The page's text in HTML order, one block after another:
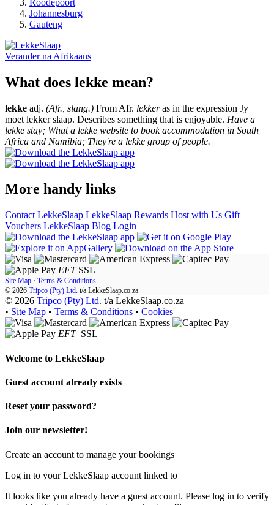
Johannesburg
Gauteng
Verander na Afrikaans
What does lekke mean?
lekke adj. (Afr., slang.) From Afr. lekkeras in the expression Jy
moet lekker slaap. Describes something that is enjoyable. Have a
lekke stay; What a lekke website to book accommodation in South
Africa and Namibia; They're a lekke group of people.
More handy links
Contact LekkeSlaap LekkeSlaap Rewards Host with Us Gift
Vouchers LekkeSlaap Blog Login
EFT SSL
Site Map · Terms & Conditions
© 2026 Tripco (Pty) Ltd. t/a LekkeSlaap.co.za
© 2026 Tripco (Pty) Ltd. t/a LekkeSlaap.co.za
• Site Map • Terms & Conditions • Cookies
EFT SSL
Welcome to LekkeSlaap
Guest account already exists
Reset your password?
Join our newsletter!
Create an account to manage your bookings
Log in to your LekkeSlaap account linked to
It looks like you already have a guest account. Please log in to verify